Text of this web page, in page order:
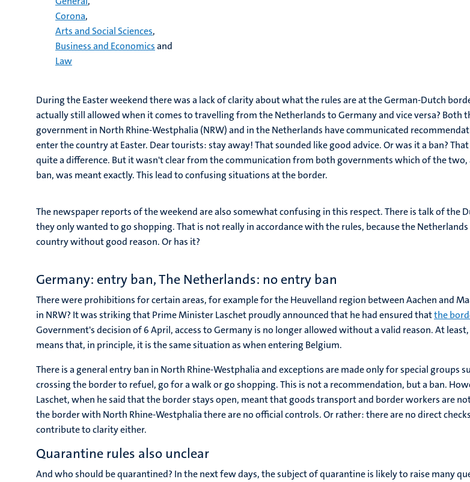
Corona,
Arts and Social Sciences,
Business and Economicsand
Law
During the Easter weekend there was a lack of clarity about what the rules are at the German-Dutch
actually still allowed when it comes to travelling from the Netherlands to Germany and vice versa? Both
government in North Rhine-Westphalia (NRW) and in the Netherlands have communicated
enter the country at Easter. Dear tourists: stay away! That sounded like good advice. Or was it a ban?
quite a difference. But it wasn't clear from the communication from both governments which of the two,
ban, was meant exactly. This lead to confusing situations at the border.
The newspaper reports of the weekend are also somewhat confusing in this respect. There is talk of the
they only wanted to go shopping. That is not really in accordance with the rules, because the
country without good reason. Or has it?
Germany: entry ban, The Netherlands: no entry ban
There were prohibitions for certain areas, for example for the Heuvelland region between Aachen and
in NRW? It was striking that Prime Minister Laschet proudly announced that he had ensured thatthe
Government's decision of 6 April, access to Germany is no longer allowed without a valid reason. At
means that, in principle, it is the same situation as when entering Belgium.
There is a general entry ban in North Rhine-Westphalia and exceptions are made only for special
crossing the border to refuel, go for a walk or go shopping. This is not a recommendation, but a ban.
Laschet, when he said that the border stays open, meant that goods transport and border workers are
the border with North Rhine-Westphalia there are no official controls. Or rather: there are no direct
contribute to clarity either.
Quarantine rules also unclear
And who should be quarantined? In the next few days, the subject of quarantine is likely to raise many